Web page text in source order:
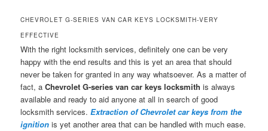
CHEVROLET G-SERIES VAN CAR KEYS LOCKSMITH-VERY
EFFECTIVE
With the right locksmith services, definitely one can be very
happy with the end results and this is yet an area that should
never be taken for granted in any way whatsoever. As a matter of
fact, aChevrolet G-series van car keys locksmith is always
available and ready to aid anyone at all in search of good
locksmith services.Extraction of Chevrolet car keys from the
ignition is yet another area that can be handled with much ease.